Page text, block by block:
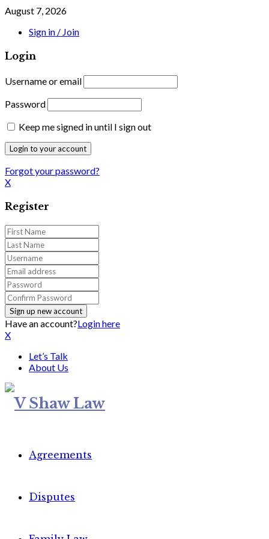
August 7, 2026
Sign in / Join
Login
Username or email
Password
Keep me signed in until I sign out
Forgot your password?
X
Register
Have an account?Login here
X
Let’s Talk
About Us
Agreements
Disputes